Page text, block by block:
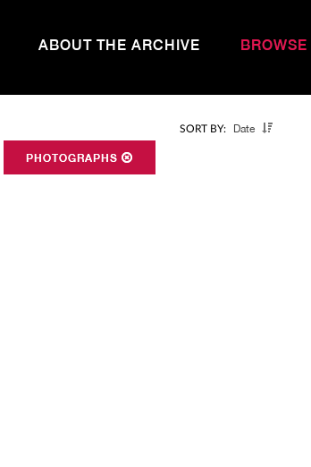
ABOUT THE ARCHIVE BROWSE
SORT BY: Date
PHOTOGRAPHS